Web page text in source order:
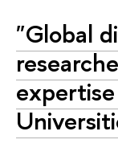
"Global